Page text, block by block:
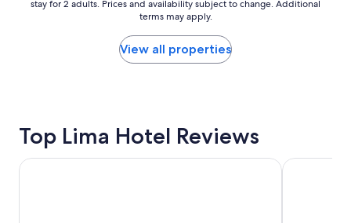
nightly
on
1
stay for 2 adults. Prices and availability subject to change. Additional
terms may apply.
View all properties
Top Lima Hotel Reviews
Wyndham Costa Del Sol Lima Airport Hotel